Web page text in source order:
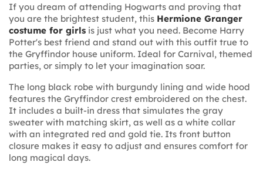
If you dream of attending Hogwarts and proving that
you are the brightest student, this Hermione Granger
costume for girls is just what you need. Become Harry
Potter's best friend and stand out with this outfit true to
the Gryffindor house uniform. Ideal for Carnival, themed
parties, or simply to let your imagination soar.
The long black robe with burgundy lining and wide hood
features the Gryffindor crest embroidered on the chest.
It includes a built-in dress that simulates the gray
sweater with matching skirt, as well as a white collar
with an integrated red and gold tie. Its front button
closure makes it easy to adjust and ensures comfort for
long magical days.